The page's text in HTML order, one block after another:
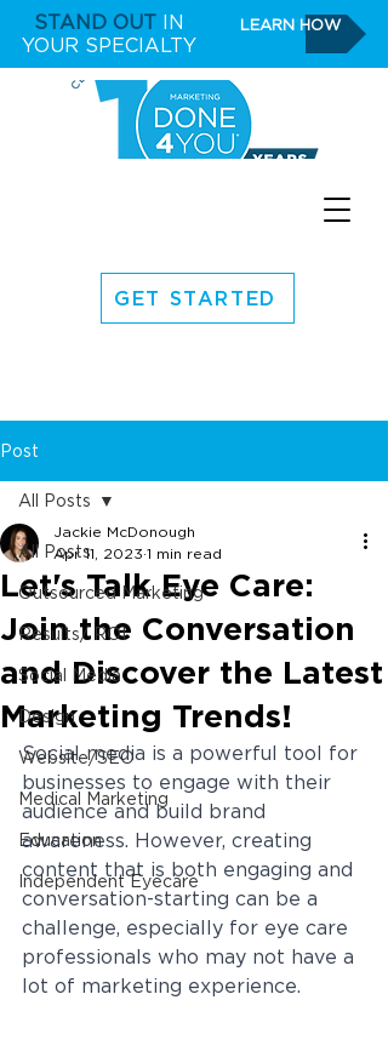
STAND OUT IN
YOUR SPECIALTY
LEARN HOW
GET STARTED
Post
All Posts
Outsourced Marketing
Results/ ROI
Social Media
Design
Website/SEO
Medical Marketing
Education
Independent Eyecare
All Posts
Let's Talk Eye Care:
Join the Conversation
and Discover the Latest
Marketing Trends!
Jackie McDonough
Apr 11, 2023 1 min read
Social media is a powerful tool for
businesses to engage with their
audience and build brand
awareness. However, creating
content that is both engaging and
conversation-starting can be a
challenge, especially for eye care
professionals who may not have a
lot of marketing experience.